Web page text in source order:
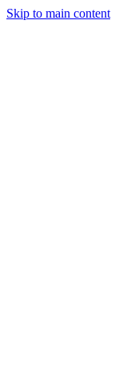
Skip to main content